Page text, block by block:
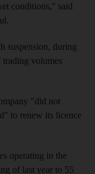
conditions," said
suspension, during
volumes
"did not
to renew its licence
operating in the
of last year to 55